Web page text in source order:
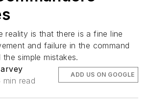
reality is that there is a fine line
and failure in the command
simple mistakes.
min read
ADD US ON GOOGLE